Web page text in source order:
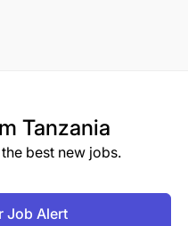
Tanzania
best new jobs.
Job Alert